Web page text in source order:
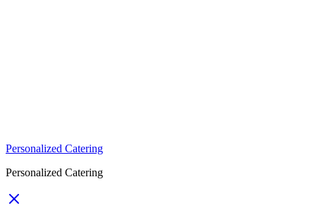
Personalized Catering
Personalized Catering